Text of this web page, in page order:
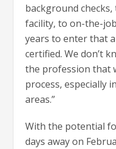
background
facility, to on-the-
years to enter that
certified. We don’t
the profession that
process, especially
areas.”
With the potential
days away on